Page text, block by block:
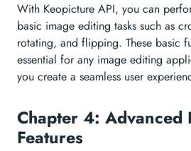
With Keopicture API, you can
basic image editing tasks such as
rotating, and flipping. These basic
essential for any image editing
you create a seamless user
Chapter 4: Advanced
Features